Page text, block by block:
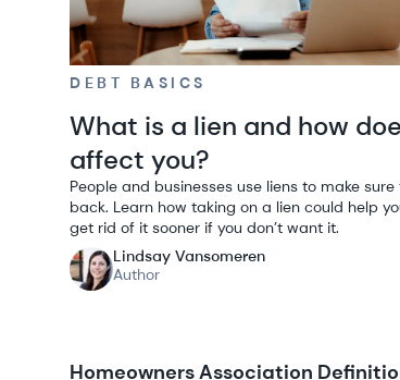
DEBT BASICS
What is a lien and how
affect you?
People and businesses use liens to make sure
back. Learn how taking on a lien could help
get rid of it sooner if you don’t want it.
Lindsay Vansomeren
Author
Homeowners Association